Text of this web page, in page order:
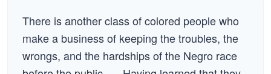
There is another class of colored people who
make a business of keeping the troubles, the
wrongs, and the hardships of the Negro race